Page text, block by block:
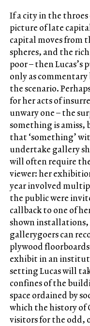
If a city in the
picture of late
capital moves from
spheres, and the
poor – then Lucas’s
only as
the scenario.
for her acts of
unwary one – the
something is
that ‘something’
undertake gallery
will often require
viewer: her
year involved
the public were
callback to one of
shown installations,
gallerygoers can
plywood
exhibit in an
setting Lucas will
confines of the
space ordained by
which the history of
visitors for the odd,